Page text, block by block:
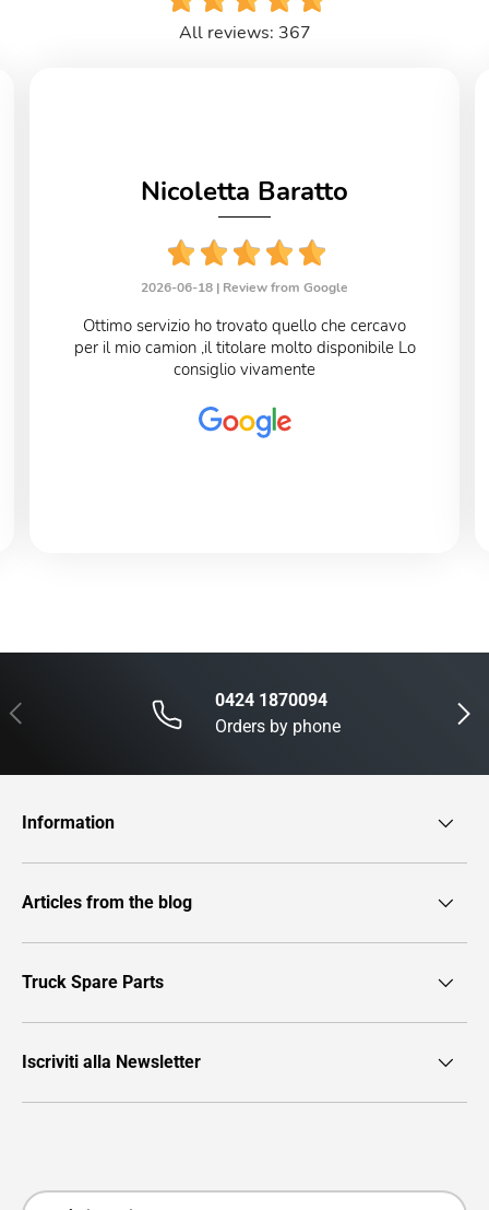
All reviews: 367
Nicoletta Baratto
2026-06-18 | Review from Google
Ottimo servizio ho trovato quello che cercavo
per il mio camion ,il titolare molto disponibile Lo
consiglio vivamente
Previous Next
0424 1870094
Orders by phone
Information
Articles from the blog
Truck Spare Parts
Iscriviti alla Newsletter
Country/Region